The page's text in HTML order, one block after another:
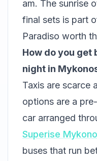
am. The sunrise
final sets is part
Paradiso worth
How do you get
night in
Taxis are scarce
options are a
car arranged
Superise
buses that run